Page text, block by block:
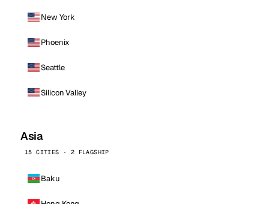
New York
Phoenix
Seattle
Silicon Valley
Asia
15 CITIES · 2 FLAGSHIP
Baku